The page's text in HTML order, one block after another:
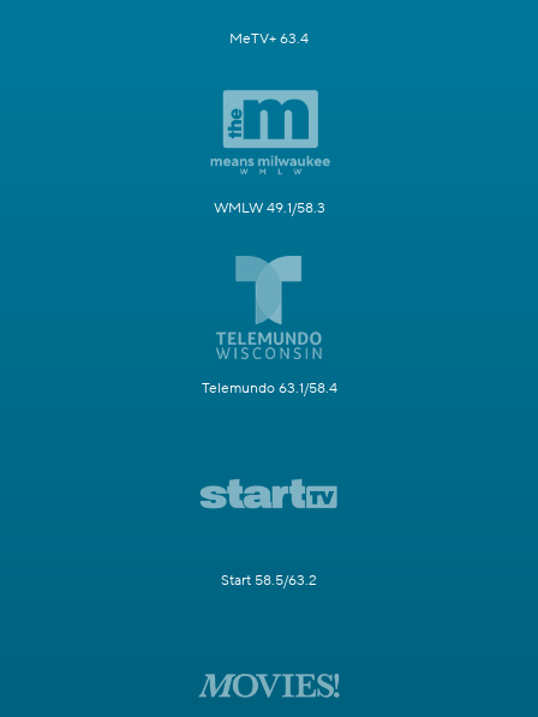
MeTV+ 63.4
WMLW 49.1/58.3
Telemundo 63.1/58.4
Start 58.5/63.2